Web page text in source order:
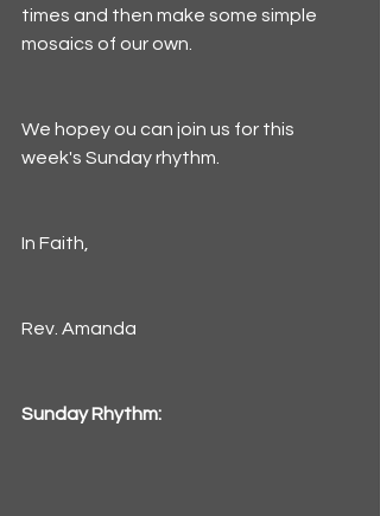
times and then make some simple
mosaics of our own.
We hopey ou can join us for this
week's Sunday rhythm.
In Faith,
Rev. Amanda
Sunday Rhythm: